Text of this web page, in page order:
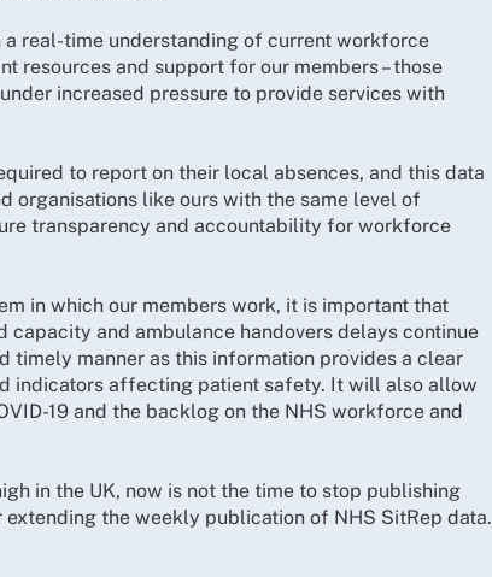
real-time understanding of current workforce
resources and support for our members – those
increased pressure to provide services with
to report on their local absences, and this data
organisations like ours with the same level of
transparency and accountability for workforce
in which our members work, it is important that
and ambulance handovers delays continue
timely manner as this information provides a clear
indicators affecting patient safety. It will also allow
19 and the backlog on the NHS workforce and
in the UK, now is not the time to stop publishing
the weekly publication of NHS SitRep data.